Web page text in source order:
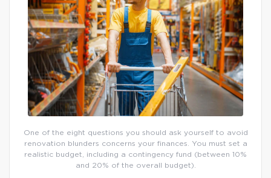
One of the eight questions you should ask yourself to avoid
renovation blunders concerns your finances. You must set a
realistic budget, including a contingency fund (between 10%
and 20% of the overall budget).